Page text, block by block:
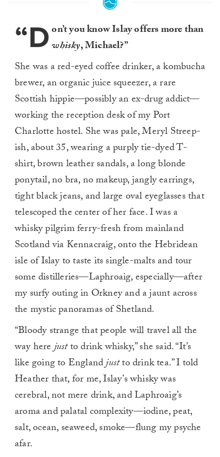
“Don’t you know Islay offers more than
whisky, Michael?”
She was a red-eyed coffee drinker, a kombucha
brewer, an organic juice squeezer, a rare
Scottish hippie—possibly an ex-drug addict—
working the reception desk of my Port
Charlotte hostel. She was pale, Meryl Streep-
ish, about 35, wearing a purply tie-dyed T-
shirt, brown leather sandals, a long blonde
ponytail, no bra, no makeup, jangly earrings,
tight black jeans, and large oval eyeglasses that
telescoped the center of her face. I was a
whisky pilgrim ferry-fresh from mainland
Scotland via Kennacraig, onto the Hebridean
isle of Islay to taste its single-malts and tour
some distilleries—Laphroaig, especially—after
my surfy outing in Orkney and a jaunt across
the mystic panoramas of Shetland.
“Bloody strange that people will travel all the
way herejustto drink whisky,” she said. “It’s
like going to Englandjustto drink tea.” I told
Heather that, for me, Islay’s whisky was
cerebral, not mere drink, and Laphroaig’s
aroma and palatal complexity—iodine, peat,
salt, ocean, seaweed, smoke—flung my psyche
afar.